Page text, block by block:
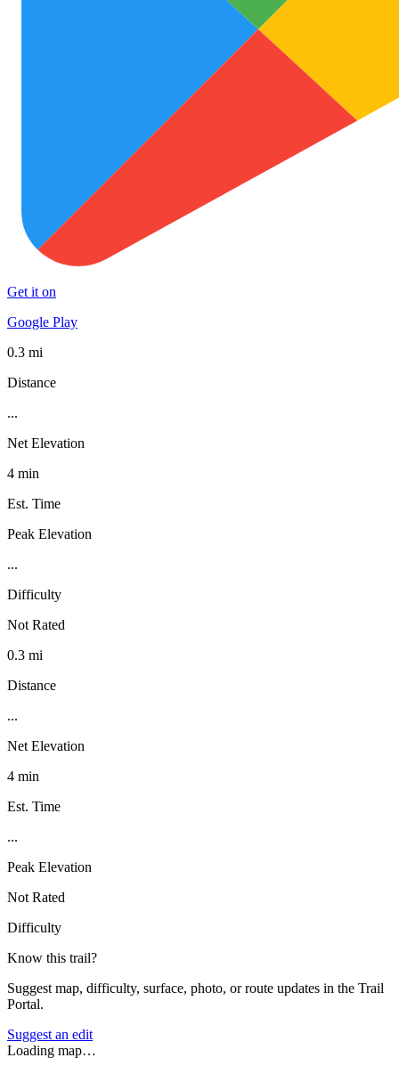
Get it on
Google Play
0.3 mi
Distance
...
Net Elevation
4 min
Est. Time
Peak Elevation
...
Difficulty
Not Rated
0.3 mi
Distance
...
Net Elevation
4 min
Est. Time
...
Peak Elevation
Not Rated
Difficulty
Know this trail?
Suggest map, difficulty, surface, photo, or route updates in the Trail
Portal.
Suggest an edit
Loading map…